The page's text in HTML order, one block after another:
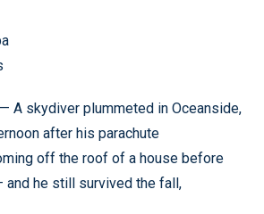
A skydiver plummeted in Oceanside,
after his parachute
off the roof of a house before
and he still survived the fall,